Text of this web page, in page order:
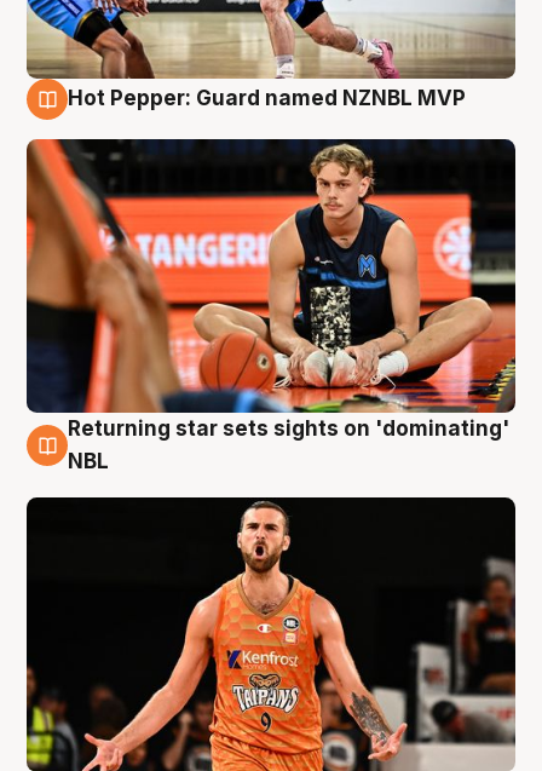
Hot Pepper: Guard named NZNBL MVP
8 Aug
Returning star sets sights on 'dominating'
NBL